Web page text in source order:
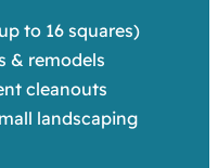
to 16 squares)
& remodels
cleanouts
landscaping